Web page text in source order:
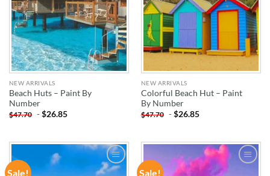
NEW ARRIVALS
Beach Huts – Paint By
Number
$47.70 -$26.85
NEW ARRIVALS
Colorful Beach Hut – Paint
By Number
$47.70 -$26.85
Sale! ADD TO Sale! ADD TO